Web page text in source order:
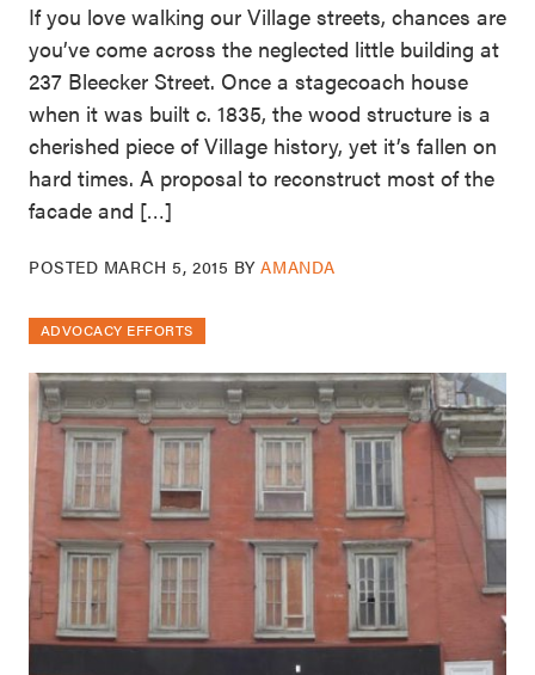
If you love walking our Village streets, chances are
you’ve come across the neglected little building at
237 Bleecker Street. Once a stagecoach house
when it was built c. 1835, the wood structure is a
cherished piece of Village history, yet it’s fallen on
hard times. A proposal to reconstruct most of the
facade and […]
POSTED MARCH 5, 2015 BYAMANDA
ADVOCACY EFFORTS